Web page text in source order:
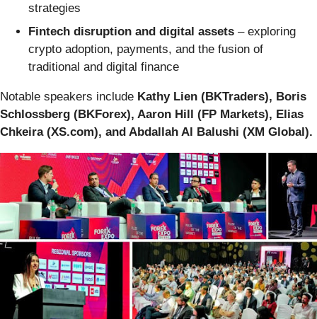
strategies
Fintech disruption and digital assets – exploring
crypto adoption, payments, and the fusion of
traditional and digital finance
Notable speakers include Kathy Lien (BKTraders), Boris
Schlossberg (BKForex), Aaron Hill (FP Markets), Elias
Chkeira (XS.com), and Abdallah Al Balushi (XM Global).